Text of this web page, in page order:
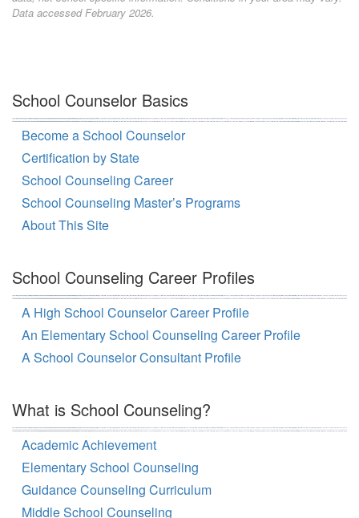
Data accessed February 2026.
School Counselor Basics
Become a School Counselor
Certification by State
School Counseling Career
School Counseling Master’s Programs
About This Site
School Counseling Career Profiles
A High School Counselor Career Profile
An Elementary School Counseling Career Profile
A School Counselor Consultant Profile
What is School Counseling?
Academic Achievement
Elementary School Counseling
Guidance Counseling Curriculum
Middle School Counseling